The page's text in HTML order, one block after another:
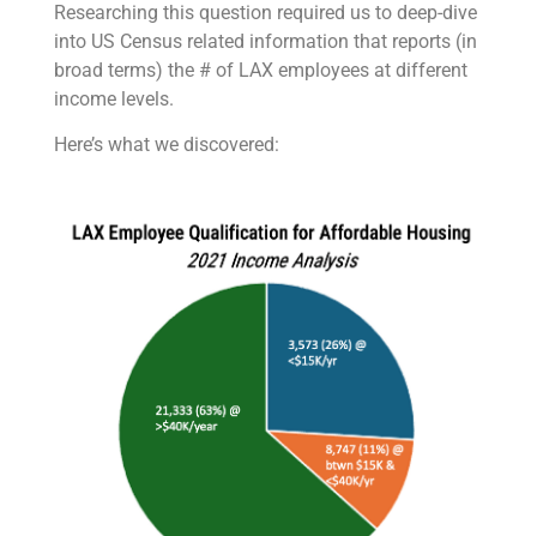
Researching this question required us to deep-dive
into US Census related information that reports (in
broad terms) the # of LAX employees at different
income levels.
Here’s what we discovered: